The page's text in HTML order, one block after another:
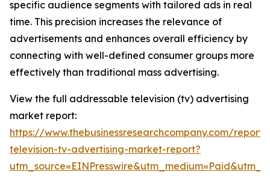
specific audience segments with tailored ads in real
time. This precision increases the relevance of
advertisements and enhances overall efficiency by
connecting with well-defined consumer groups more
effectively than traditional mass advertising.
View the full addressable television (tv) advertising
market report:
https://www.thebusinessresearchcompany.com/
television-tv-advertising-market-report?